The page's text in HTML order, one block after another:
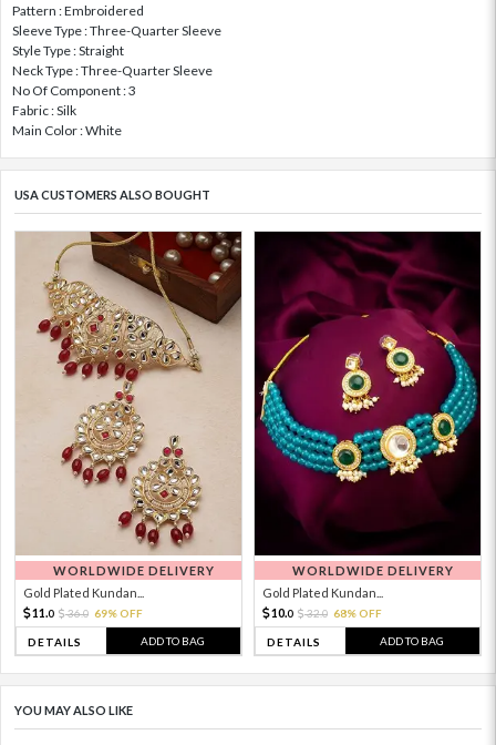
Pattern : Embroidered
Sleeve Type : Three-Quarter Sleeve
Style Type : Straight
Neck Type : Three-Quarter Sleeve
No Of Component : 3
Fabric : Silk
Main Color : White
USA CUSTOMERS ALSO BOUGHT
WORLDWIDE DELIVERY
Gold Plated Kundan...
11. 0 36.0 69% OFF
DETAILS ADD TO BAG
WORLDWIDE DELIVERY
Gold Plated Kundan...
10.0 32.0 68% OFF
DETAILS ADD TO BAG
YOU MAY ALSO LIKE